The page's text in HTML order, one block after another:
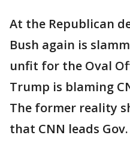
At the Republican
Bush again is
unfit for the Oval
Trump is blaming
The former reality
that CNN leads